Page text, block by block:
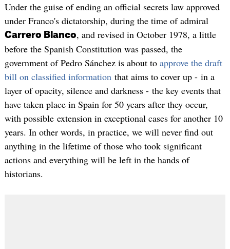
Under the guise of ending an official secrets law approved
under Franco's dictatorship, during the time of admiral
Carrero Blanco, and revised in October 1978, a little
before the Spanish Constitution was passed, the
government of Pedro Sánchez is about to approve the draft
bill on classified informationthat aims to cover up - in a
layer of opacity, silence and darkness - the key events that
have taken place in Spain for 50 years after they occur,
with possible extension in exceptional cases for another 10
years. In other words, in practice, we will never find out
anything in the lifetime of those who took significant
actions and everything will be left in the hands of
historians.